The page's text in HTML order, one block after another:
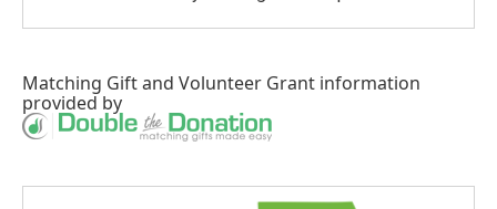
Matching Giftand Volunteer Grant information
provided by